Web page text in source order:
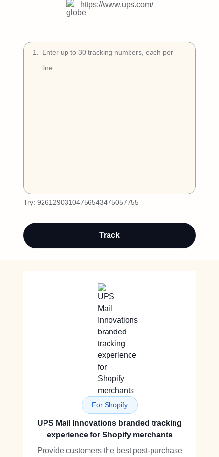
https://www.ups.com/
1
Try: 92612903104756543475057755
Track
For Shopify
UPS Mail Innovations branded tracking
experience for Shopify merchants
Provide customers the best post-purchase